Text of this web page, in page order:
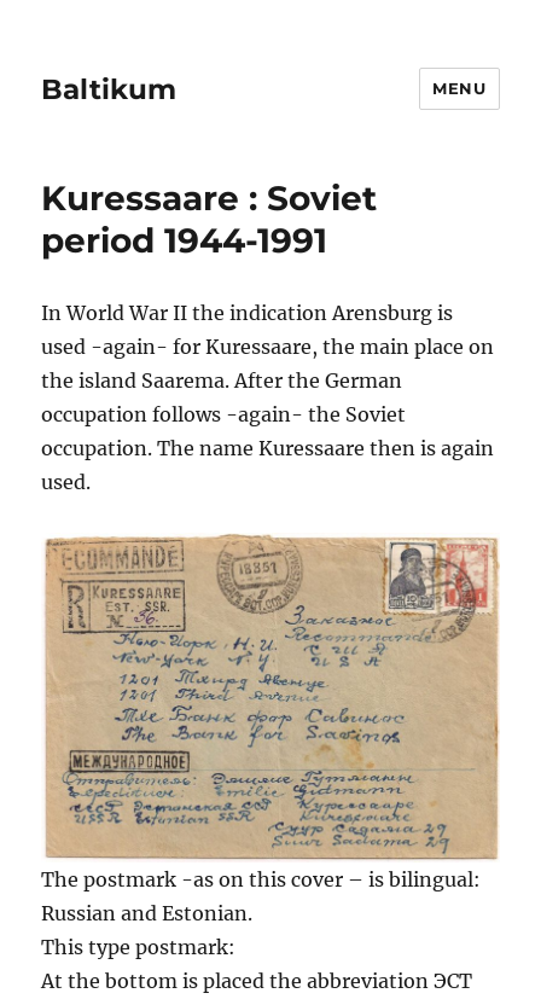
Baltikum MENU
Kuressaare : Soviet
period 1944-1991
In World War II the indication Arensburg is
used -again- for Kuressaare, the main place on
the island Saarema. After the German
occupation follows -again- the Soviet
occupation. The name Kuressaare then is again
used.
The postmark -as on this cover – is bilingual:
Russian and Estonian.
This type postmark:
At the bottom is placed the abbreviation ЭСТ